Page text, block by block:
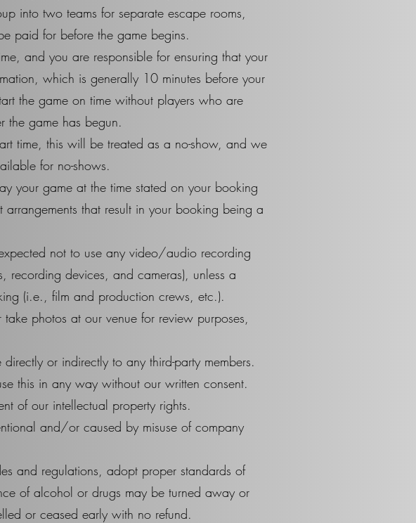
into two teams for separate escape rooms,
paid for before the game begins.
and you are responsible for ensuring that your
which is generally 10 minutes before your
the game on time without players who are
the game has begun.
time, this will be treated as a no-show, and we
for no-shows.
your game at the time stated on your booking
that result in your booking being a
not to use any video/audio recording
recording devices, and cameras), unless a
(i.e., film and production crews, etc.).
photos at our venue for review purposes,
or indirectly to any third-party members.
this in any way without our written consent.
of our intellectual property rights.
and/or caused by misuse of company
and regulations, adopt proper standards of
of alcohol or drugs may be turned away or
or ceased early with no refund.